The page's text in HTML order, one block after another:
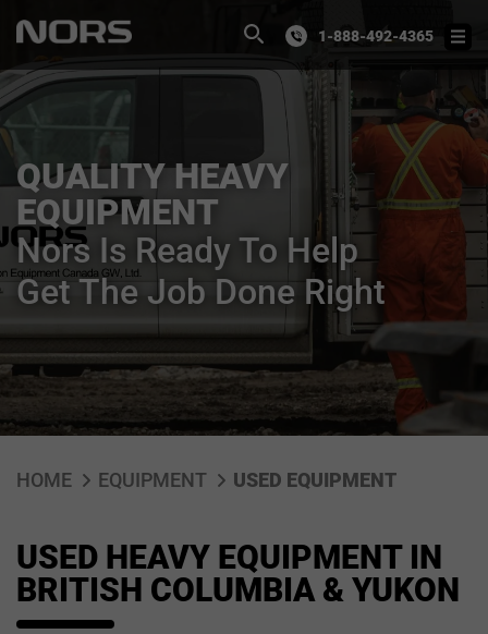
1-888-492-4365
QUALITY HEAVY
EQUIPMENT
Nors Is Ready To Help
Get The Job Done Right
HOME EQUIPMENT USED EQUIPMENT
USED HEAVY EQUIPMENT IN
BRITISH COLUMBIA & YUKON